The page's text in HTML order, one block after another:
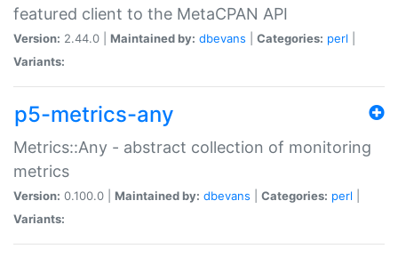
featured client to the MetaCPAN API
Version: 2.44.0 | Maintained by: dbevans Categories: perl
Variants:
p5-metrics-any
Metrics::Any - abstract collection of monitoring
metrics
Version: 0.100.0 | Maintained by: dbevans Categories: perl
Variants: